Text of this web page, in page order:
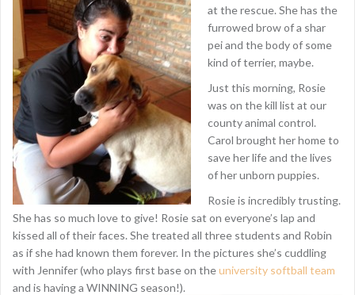
at the rescue. She has the
furrowed brow of a shar
pei and the body of some
kind of terrier, maybe.
Just this morning, Rosie
was on the kill list at our
county animal control.
Carol brought her home to
save her life and the lives
of her unborn puppies.
Rosie is incredibly trusting.
She has so much love to give! Rosie sat on everyone’s lap and
kissed all of their faces. She treated all three students and Robin
as if she had known them forever. In the pictures she’s cuddling
with Jennifer (who plays first base on theuniversity softball team
and is having a WINNING season!).